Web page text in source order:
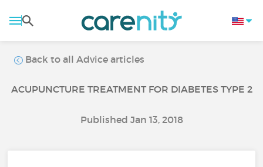
Back to all Advice articles
ACUPUNCTURE TREATMENT FOR DIABETES TYPE 2
Published Jan 13, 2018